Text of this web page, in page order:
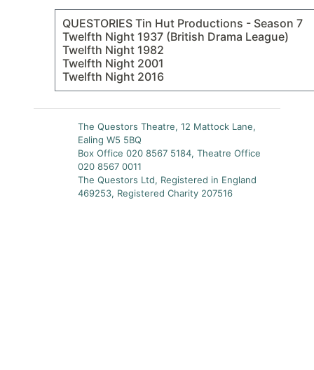
QUESTORIES Tin Hut Productions - Season 7
Twelfth Night 1937 (British Drama League)
Twelfth Night 1982
Twelfth Night 2001
Twelfth Night 2016
The Questors Theatre, 12 Mattock Lane,
Ealing W5 5BQ
Box Office 020 8567 5184, Theatre Office
020 8567 0011
The Questors Ltd, Registered in England
469253, Registered Charity 207516